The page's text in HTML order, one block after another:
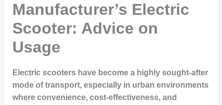
Manufacturer’s Electric
Scooter: Advice on
Usage
Electric scooters have become a highly sought-after
mode of transport, especially in urban environments
where convenience, cost-effectiveness, and